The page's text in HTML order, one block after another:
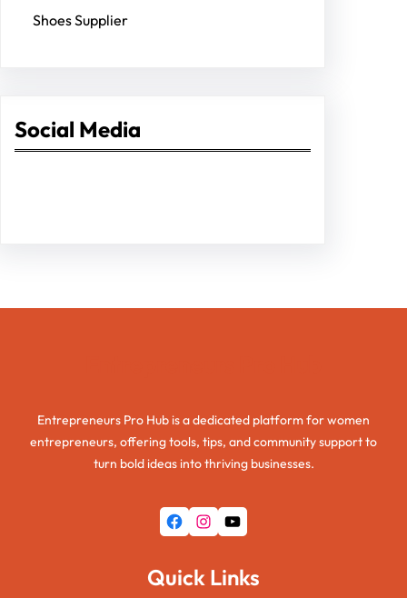
Shoes Supplier
Social Media
Entrepreneurs Pro Hub is a dedicated platform for women
entrepreneurs, offering tools, tips, and community support to
turn bold ideas into thriving businesses.
Facebook Instagram YouTube
Quick Links